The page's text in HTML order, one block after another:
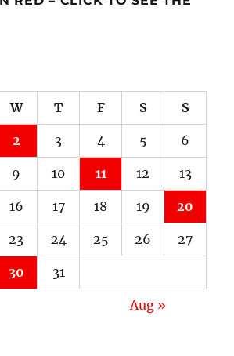
W T F S S
2 3 4 5 6
9 10 11 12 13
16 17 18 19 20
23 24 25 26 27
30 31
Aug »